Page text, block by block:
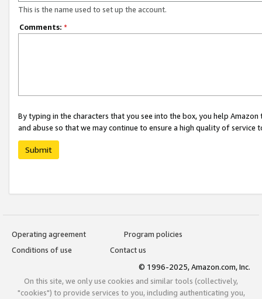
This is the name used to set up the account.
Comments: *
By typing in the characters that you see into the box, you help
and abuse so that we may continue to ensure a high quality of service
Submit
Operating agreement
Program policies
Conditions of use
Contact us
© 1996-2025, Amazon.com, Inc.
On this site, we only use cookies and similar tools (collectively,
"cookies") to provide services to you, including authenticating you,